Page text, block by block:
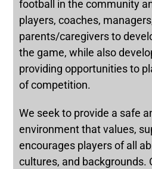
football in the community
players, coaches,
parents/caregivers to
the game, while also
providing opportunities to
of competition.
We seek to provide a safe
environment that values,
encourages players of all
cultures, and backgrounds.